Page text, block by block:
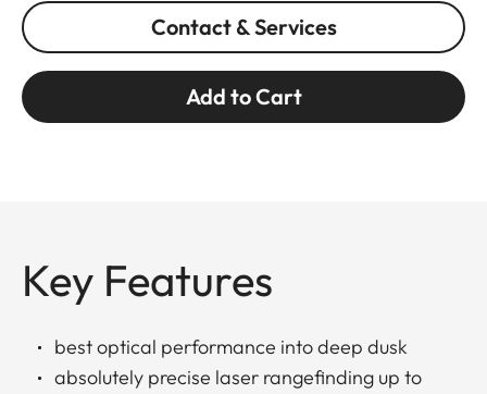
Contact & Services
Add to Cart
Key Features
best optical performance into deep dusk
absolutely precise laser rangefinding up to